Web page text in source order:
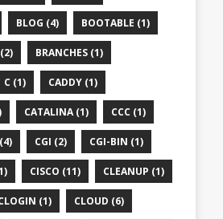
BLOG (4) BOOTABLE (1)
BRANCHES (1)
C (1) CADDY (1)
CATALINA (1) CCC (1)
CGI (2) CGI-BIN (1)
CISCO (11) CLEANUP (1)
(1) CLOUD (6)